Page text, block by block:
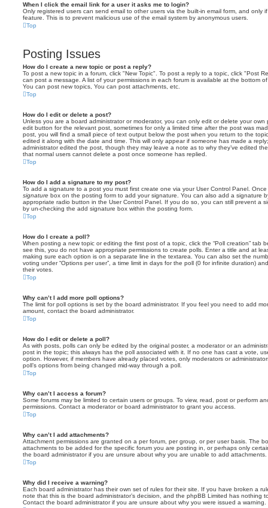
When I click the email link for a user it asks me to login?
Only registered users can send email to other users via the built-in email form, and only
feature. This is to prevent malicious use of the email system by anonymous users.
Top
Posting Issues
How do I create a new topic or post a reply?
To post a new topic in a forum, click "New Topic". To post a reply to a topic, click "Post
can post a message. A list of your permissions in each forum is available at the bottom
You can post new topics, You can post attachments, etc.
Top
How do I edit or delete a post?
Unless you are a board administrator or moderator, you can only edit or delete your
edit button for the relevant post, sometimes for only a limited time after the post was
post, you will find a small piece of text output below the post when you return to the
edited it along with the date and time. This will only appear if someone has made a
administrator edited the post, though they may leave a note as to why they’ve edited
that normal users cannot delete a post once someone has replied.
Top
How do I add a signature to my post?
To add a signature to a post you must first create one via your User Control Panel.
signature box on the posting form to add your signature. You can also add a signature
appropriate radio button in the User Control Panel. If you do so, you can still prevent a
by un-checking the add signature box within the posting form.
Top
How do I create a poll?
When posting a new topic or editing the first post of a topic, click the “Poll creation” tab
see this, you do not have appropriate permissions to create polls. Enter a title and at
making sure each option is on a separate line in the textarea. You can also set the
voting under “Options per user”, a time limit in days for the poll (0 for infinite duration)
their votes.
Top
Why can’t I add more poll options?
The limit for poll options is set by the board administrator. If you feel you need to add
amount, contact the board administrator.
Top
How do I edit or delete a poll?
As with posts, polls can only be edited by the original poster, a moderator or an
post in the topic; this always has the poll associated with it. If no one has cast a vote,
option. However, if members have already placed votes, only moderators or
poll’s options from being changed mid-way through a poll.
Top
Why can’t I access a forum?
Some forums may be limited to certain users or groups. To view, read, post or perform
permissions. Contact a moderator or board administrator to grant you access.
Top
Why can’t I add attachments?
Attachment permissions are granted on a per forum, per group, or per user basis. The
attachments to be added for the specific forum you are posting in, or perhaps only
the board administrator if you are unsure about why you are unable to add attachments.
Top
Why did I receive a warning?
Each board administrator has their own set of rules for their site. If you have broken a
note that this is the board administrator’s decision, and the phpBB Limited has nothing
Contact the board administrator if you are unsure about why you were issued a warning.